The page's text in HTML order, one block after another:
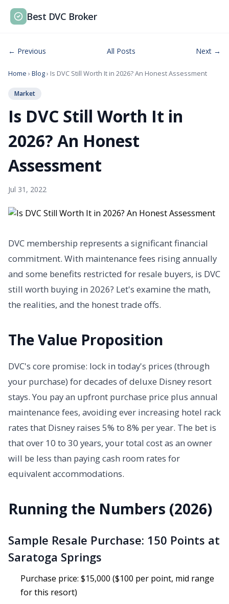
Best DVC Broker
← Previous All Posts Next →
Home › Blog› Is DVC Still Worth It in 2026? An Honest Assessment
Market
Is DVC Still Worth It in
2026? An Honest
Assessment
Jul 31, 2022
DVC membership represents a significant financial
commitment. With maintenance fees rising annually
and some benefits restricted for resale buyers, is DVC
still worth buying in 2026? Let's examine the math,
the realities, and the honest trade offs.
The Value Proposition
DVC's core promise: lock in today's prices (through
your purchase) for decades of deluxe Disney resort
stays. You pay an upfront purchase price plus annual
maintenance fees, avoiding ever increasing hotel rack
rates that Disney raises 5% to 8% per year. The bet is
that over 10 to 30 years, your total cost as an owner
will be less than paying cash room rates for
equivalent accommodations.
Running the Numbers (2026)
Sample Resale Purchase: 150 Points at
Saratoga Springs
Purchase price: $15,000 ($100 per point, mid range
for this resort)